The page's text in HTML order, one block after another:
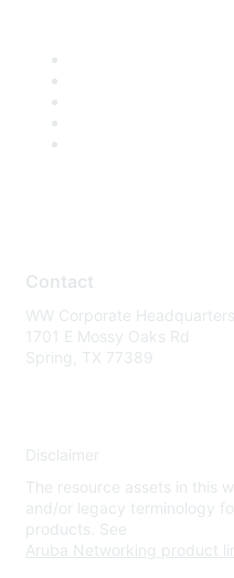
Contact
WW Corporate
1701 E Mossy Oaks Rd
Spring, TX 77389
Disclaimer
The resource assets in this
and/or legacy terminology
products. See
Aruba Networking product